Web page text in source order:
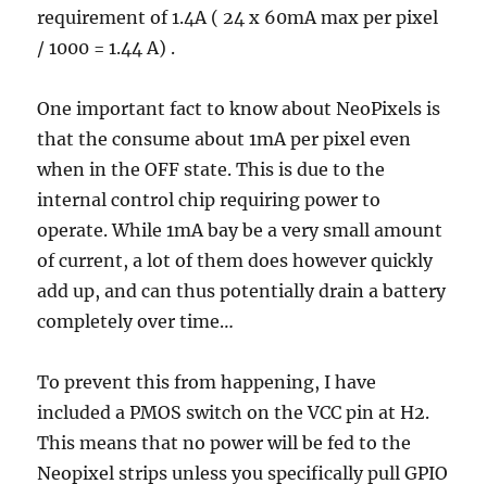
requirement of 1.4A ( 24 x 60mA max per pixel
/ 1000 = 1.44 A) .
One important fact to know about NeoPixels is
that the consume about 1mA per pixel even
when in the OFF state. This is due to the
internal control chip requiring power to
operate. While 1mA bay be a very small amount
of current, a lot of them does however quickly
add up, and can thus potentially drain a battery
completely over time…
To prevent this from happening, I have
included a PMOS switch on the VCC pin at H2.
This means that no power will be fed to the
Neopixel strips unless you specifically pull GPIO